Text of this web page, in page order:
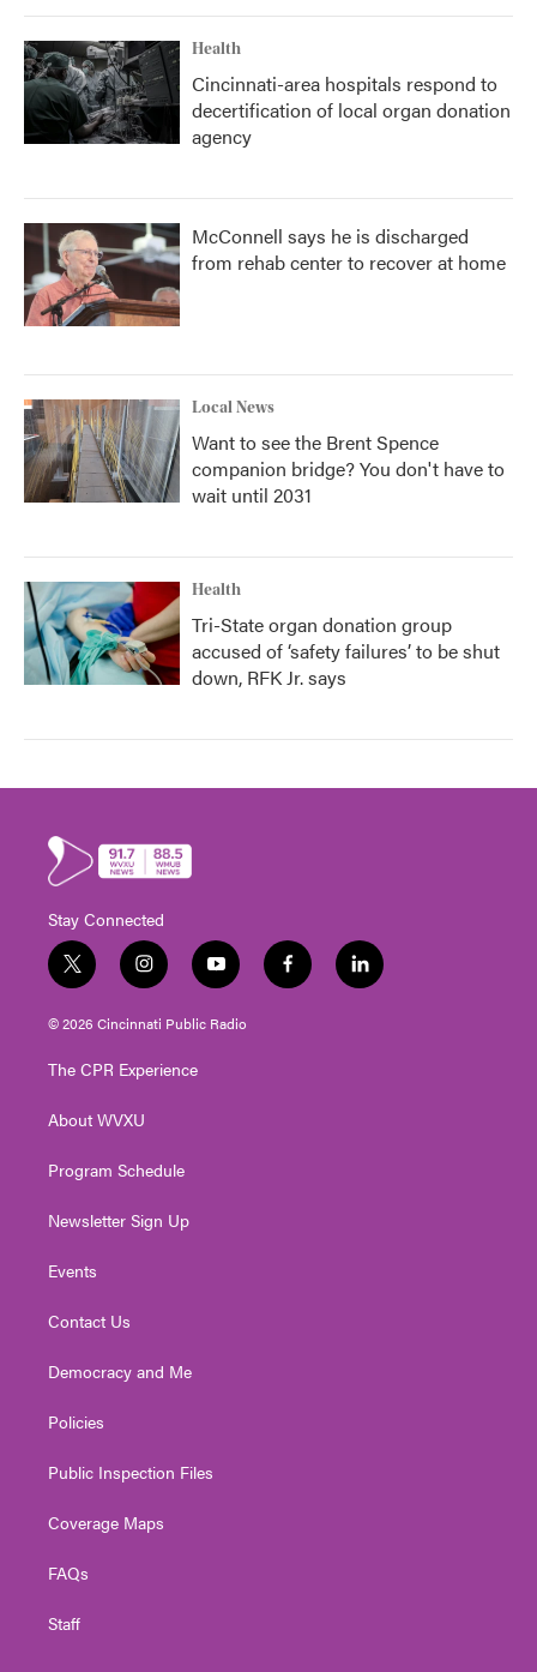
Health
Cincinnati-area hospitals respond to
decertification of local organ donation
agency
McConnell says he is discharged
from rehab center to recover at home
Local News
Want to see the Brent Spence
companion bridge? You don't have to
wait until 2031
Health
Tri-State organ donation group
accused of ‘safety failures’ to be shut
down, RFK Jr. says
Stay Connected
t
w
i
t
e
i
n
s
t
g
a
y
o
u
t
f
a
l
i
© 2026 Cincinnati Public Radio
The CPR Experience
About WVXU
Program Schedule
Newsletter Sign Up
Events
Contact Us
Democracy and Me
Policies
Public Inspection Files
Coverage Maps
FAQs
Staff